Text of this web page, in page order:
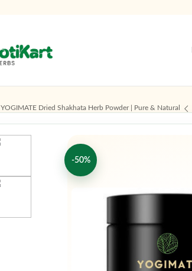
YOGIMATE Dried Shakhata Herb Powder | Pure & Natural
-50%